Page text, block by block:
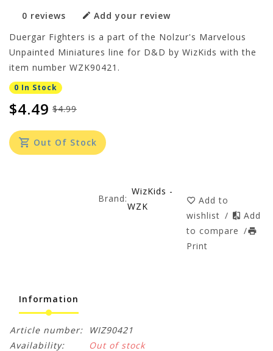
0 reviews
Add your review
Duergar Fighters is a part of the Nolzur's Marvelous
Unpainted Miniatures line for D&D by WizKids with the
item number WZK90421.
0 In Stock
$4.99
$4.49
Out Of Stock
Brand:
WizKids -
WZK
Add to
wishlist /
Add
to compare /
Print
Information
Article number:
WIZ90421
Availability:
Out of stock